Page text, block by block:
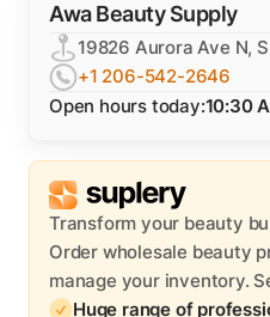
Awa Beauty Supply
19826 Aurora Ave N,
+1 206-542-2646
Open hours today:10:30
Transform your beauty
Order wholesale beauty
manage your inventory.
Huge range of